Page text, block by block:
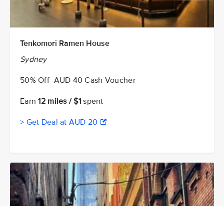
Tenkomori Ramen House
Sydney
50% Off AUD 40 Cash Voucher
Earn12 miles / $1 spent
> Get Deal at AUD 20